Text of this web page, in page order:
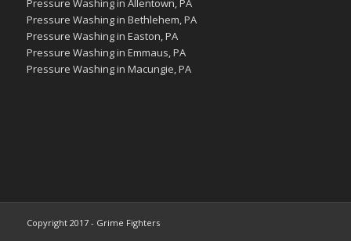
Pressure Washing in Allentown, PA
Pressure Washing in Bethlehem, PA
Pressure Washing in Easton, PA
Pressure Washing in Emmaus, PA
Pressure Washing in Macungie, PA
Copyright 2017 - Grime Fighters